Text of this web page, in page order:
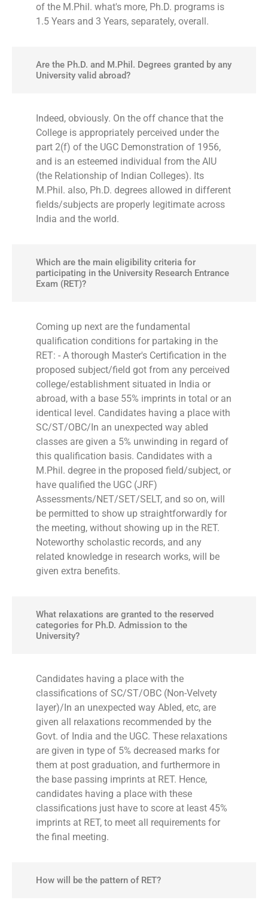
of the M.Phil. what's more, Ph.D. programs is
1.5 Years and 3 Years, separately, overall.
Are the Ph.D. and M.Phil. Degrees granted by any
University valid abroad?
Indeed, obviously. On the off chance that the
College is appropriately perceived under the
part 2(f) of the UGC Demonstration of 1956,
and is an esteemed individual from the AIU
(the Relationship of Indian Colleges). Its
M.Phil. also, Ph.D. degrees allowed in different
fields/subjects are properly legitimate across
India and the world.
Which are the main eligibility criteria for
participating in the University Research Entrance
Exam (RET)?
Coming up next are the fundamental
qualification conditions for partaking in the
RET: - A thorough Master's Certification in the
proposed subject/field got from any perceived
college/establishment situated in India or
abroad, with a base 55% imprints in total or an
identical level. Candidates having a place with
SC/ST/OBC/In an unexpected way abled
classes are given a 5% unwinding in regard of
this qualification basis. Candidates with a
M.Phil. degree in the proposed field/subject, or
have qualified the UGC (JRF)
Assessments/NET/SET/SELT, and so on, will
be permitted to show up straightforwardly for
the meeting, without showing up in the RET.
Noteworthy scholastic records, and any
related knowledge in research works, will be
given extra benefits.
What relaxations are granted to the reserved
categories for Ph.D. Admission to the
University?
Candidates having a place with the
classifications of SC/ST/OBC (Non-Velvety
layer)/In an unexpected way Abled, etc, are
given all relaxations recommended by the
Govt. of India and the UGC. These relaxations
are given in type of 5% decreased marks for
them at post graduation, and furthermore in
the base passing imprints at RET. Hence,
candidates having a place with these
classifications just have to score at least 45%
imprints at RET, to meet all requirements for
the final meeting.
How will be the pattern of RET?